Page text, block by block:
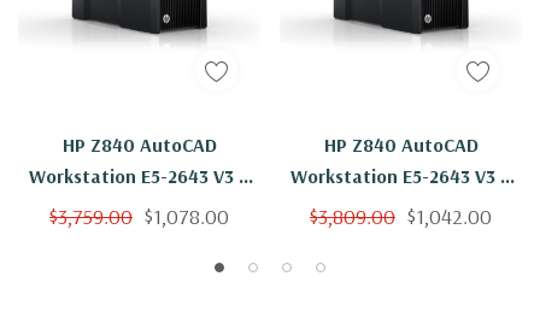
HP Z840 AutoCAD
Workstation E5-2643 V3 6
Cores 12 Threads 3.4Ghz
K2200 Win 10 Pro
$3,759.00 $1,078.00
HP Z840 AutoCAD
Workstation E5-2643 V3 6
Cores 12 Threads 3.4Ghz
Quadro K2200 Win 10 Pro
$3,809.00 $1,042.00